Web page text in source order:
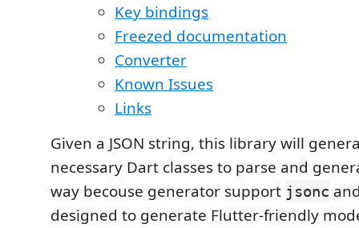
Key bindings
Freezed documentation
Converter
Known Issues
Links
Given a JSON string, this library will
necessary Dart classes to parse and
way becouse generator support jsonc
designed to generate Flutter-friendly